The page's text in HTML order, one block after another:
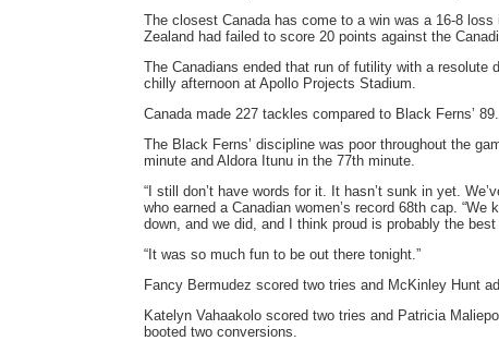
The closest Canada has come to a win was a 16-8
Zealand had failed to score 20 points against the
The Canadians ended that run of futility with a resolute
chilly afternoon at Apollo Projects Stadium.
Canada made 227 tackles compared to Black Ferns’ 89.
The Black Ferns’ discipline was poor throughout the
minute and Aldora Itunu in the 77th minute.
“I still don’t have words for it. It hasn’t sunk in yet.
who earned a Canadian women’s record 68th cap.
down, and we did, and I think proud is probably the
“It was so much fun to be out there tonight.”
Fancy Bermudez scored two tries and McKinley Hunt
Katelyn Vahaakolo scored two tries and Patricia
booted two conversions.